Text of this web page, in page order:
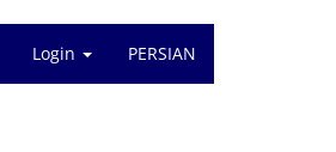
Login PERSIAN